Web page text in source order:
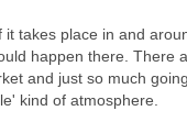
takes place in and
happen there. There
and just so much
kind of atmosphere.